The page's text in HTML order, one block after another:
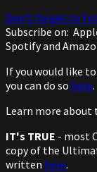
Don't forget to
Subscribe on:
Spotify and
If you would like
you can do so here.
Learn more about
IT's TRUE - most
copy of the
written here.